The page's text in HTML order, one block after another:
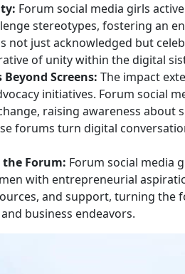
Forum social media girls
stereotypes, fostering an
not just acknowledged but
of unity within the digital
Screens: The impact
initiatives. Forum social
raising awareness about
forums turn digital
Forum: Forum social media
with entrepreneurial
and support, turning the
business endeavors.